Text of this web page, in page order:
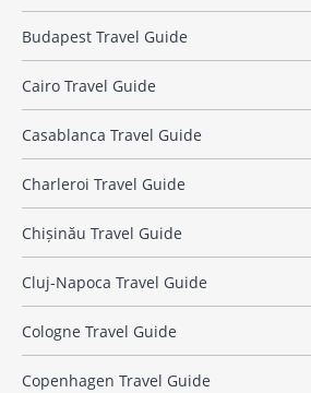
Budapest Travel Guide
Cairo Travel Guide
Casablanca Travel Guide
Charleroi Travel Guide
Chișinău Travel Guide
Cluj-Napoca Travel Guide
Cologne Travel Guide
Copenhagen Travel Guide